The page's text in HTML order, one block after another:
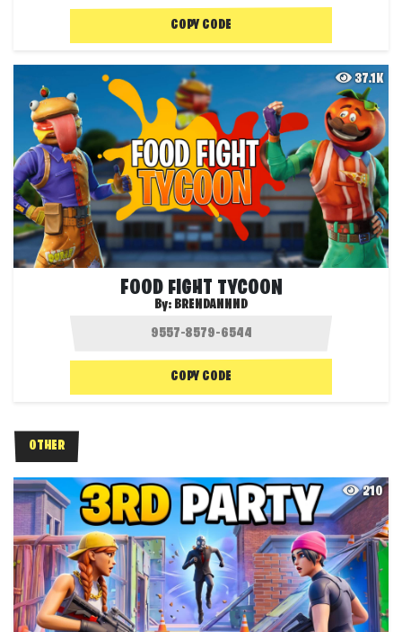
COPY CODE
37.1K
FOOD FIGHT TYCOON
By: BRENDANNND
COPY CODE
OTHER
210